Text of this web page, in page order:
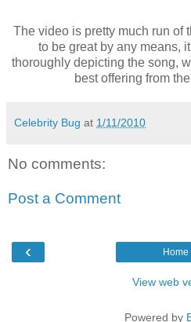
The video is pretty much run of
to be great by any means,
thoroughly depicting the song,
best offering from
Celebrity Bug at 1/11/2010
No comments:
Post a Comment
‹ Home
View web
Powered by